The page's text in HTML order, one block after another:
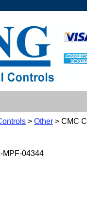
> Other > CMC
MPF-04344